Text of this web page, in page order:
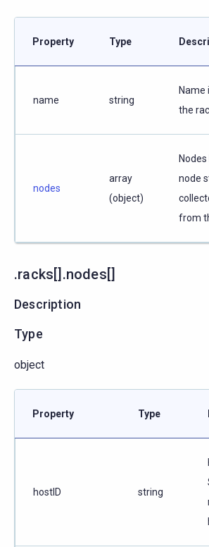
Property Type
name string
Name
the
nodes
array
(object)
node
from
.racks[].nodes[]
Description
Type
object
Property Type
hostID string